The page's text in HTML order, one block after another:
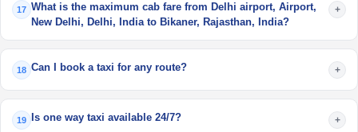
17 What is the maximum cab fare from Delhi airport, Airport,
New Delhi, Delhi, India to Bikaner, Rajasthan, India?
+
18 Can I book a taxi for any route? +
19 Is one way taxi available 24/7? +